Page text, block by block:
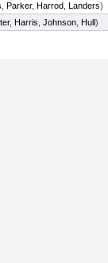
Parker, Harrod Landers)
, Harris Johnson Hull)